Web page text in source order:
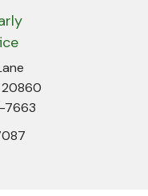
20860
7663